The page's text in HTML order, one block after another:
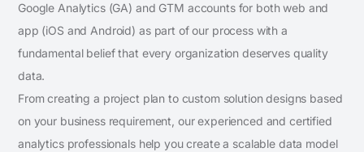
Google Analytics (GA) and GTM accounts for both web and
app (iOS and Android) as part of our process with a
fundamental belief that every organization deserves quality
data.
From creating a project plan to custom solution designs based
on your business requirement, our experienced and certified
analytics professionals help you create a scalable data model